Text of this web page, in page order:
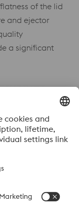
of the lid
and ejector
a significant
C.V. is a Mexican